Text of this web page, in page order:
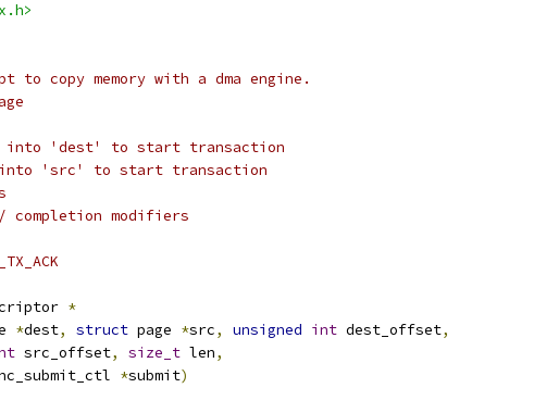
to copy memory with a dma engine.
into 'dest' to start transaction
'src' to start transaction
completion modifiers
*
*dest, struct page *src, unsigned int dest_offset,
src_offset, size_t len,
*submit)